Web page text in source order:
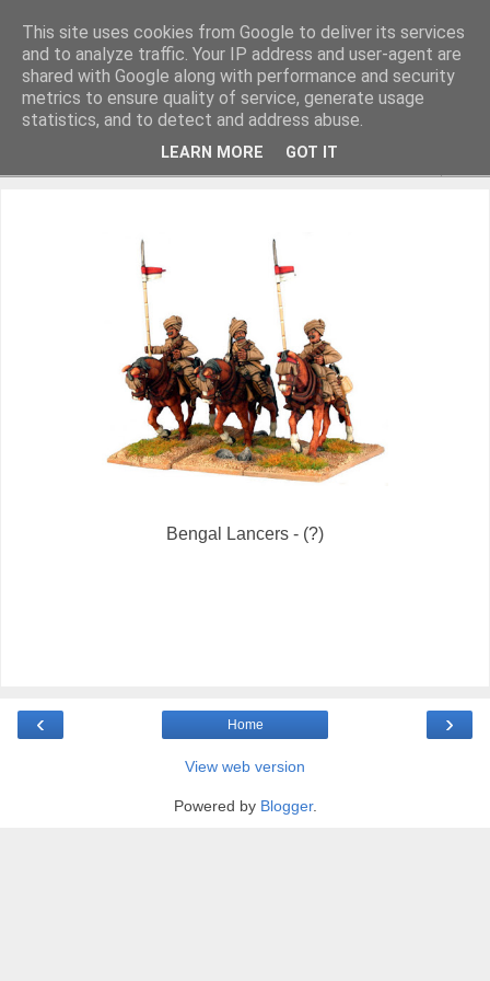
Miniature Figurines painted by Steve Dean
Bengal Lancers - (?)
‹ ›
Home
View web version
Powered by Blogger.
This site uses cookies from Google to deliver its services
and to analyze traffic. Your IP address and user-agent are
shared with Google along with performance and security
metrics to ensure quality of service, generate usage
statistics, and to detect and address abuse.
LEARN MORE GOT IT